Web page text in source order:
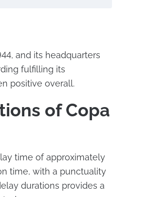
and its headquarters
fulfilling its
positive overall.
of Copa
time of approximately
time, with a punctuality
durations provides a